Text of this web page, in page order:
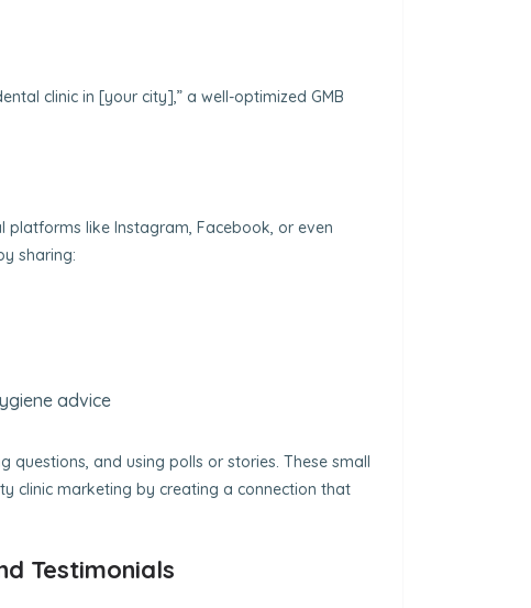
clinic in [your city],” a well-optimized GMB
like Instagram, Facebook, or even
sharing:
advice
and using polls or stories. These small
clinic marketing by creating a connection that
Testimonials